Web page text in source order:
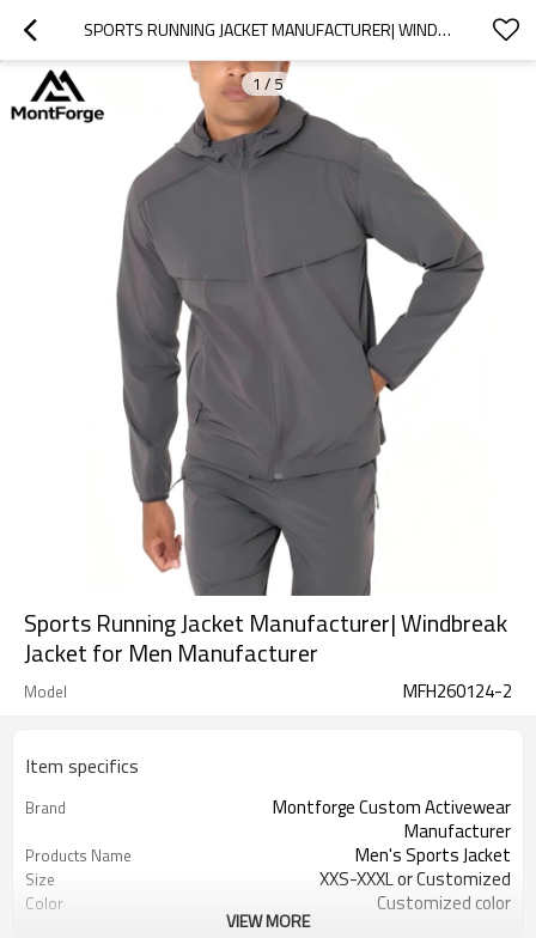
SPORTS RUNNING JACKET MANUFACTURER| WINDBREAK JACKET FOR MEN MANUFACTURER
1 / 5
Sports Running Jacket Manufacturer| Windbreak
Jacket for Men Manufacturer
Model MFH260124-2
Item specifics
Brand
Montforge Custom Activewear
Manufacturer
Products Name Men's Sports Jacket
Size XXS-XXXL or Customized
Color Customized color
VIEW MORE